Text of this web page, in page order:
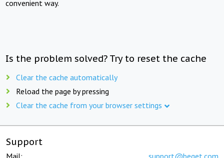
convenient way.
Is the problem solved? Try to reset the cache
Clear the cache automatically
Reload the page by pressing
Clear the cache from your browser settings
Support
Mail: support@beget.com